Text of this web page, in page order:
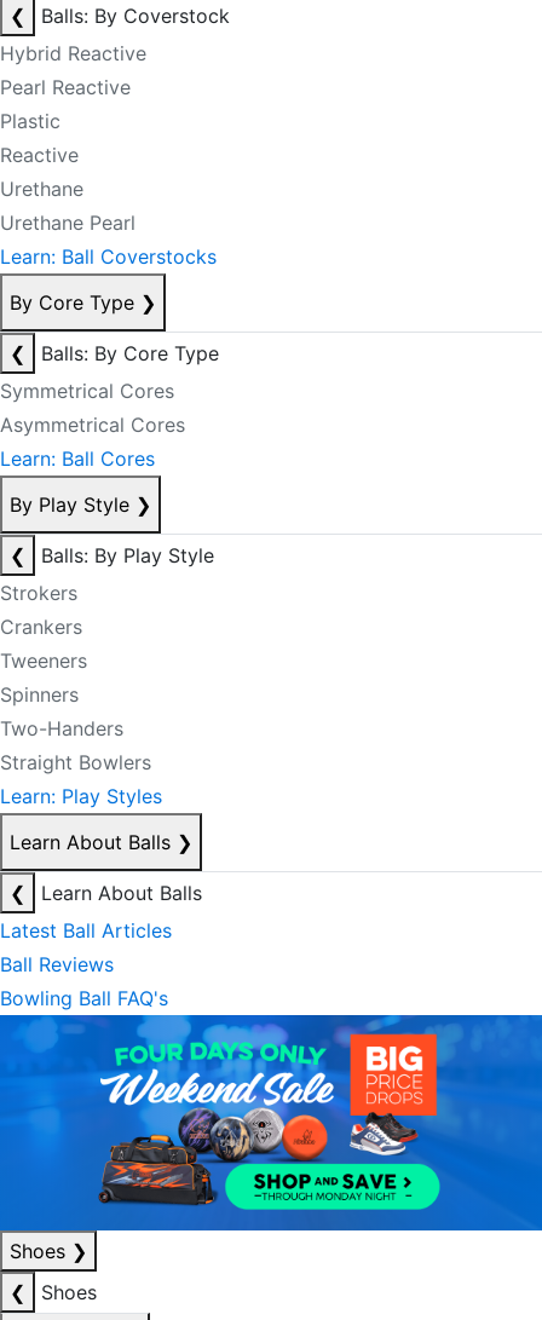
❮
Balls: By Coverstock
Hybrid Reactive
Pearl Reactive
Plastic
Reactive
Urethane
Urethane Pearl
Learn: Ball Coverstocks
By Core Type ❯
❮
Balls: By Core Type
Symmetrical Cores
Asymmetrical Cores
Learn: Ball Cores
By Play Style ❯
❮
Balls: By Play Style
Strokers
Crankers
Tweeners
Spinners
Two-Handers
Straight Bowlers
Learn: Play Styles
Learn About Balls ❯
❮
Learn About Balls
Latest Ball Articles
Ball Reviews
Bowling Ball FAQ's
Shoes ❯
❮
Shoes